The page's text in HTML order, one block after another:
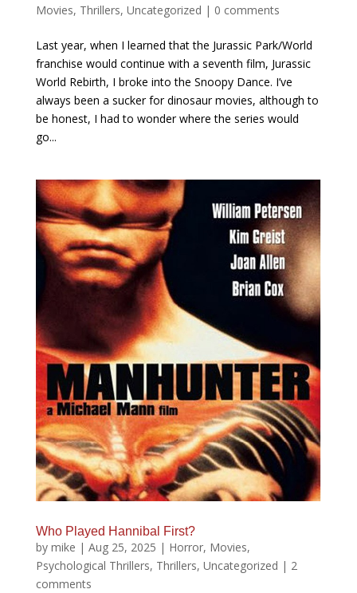
Movies, Thrillers, Uncategorized | 0 comments
Last year, when I learned that the Jurassic Park/World
franchise would continue with a seventh film, Jurassic
World Rebirth, I broke into the Snoopy Dance. I’ve
always been a sucker for dinosaur movies, although to
be honest, I had to wonder where the series would
go...
Who Played Hannibal First?
by mike | Aug 25, 2025 | Horror, Movies,
Psychological Thrillers, Thrillers, Uncategorized | 2
comments